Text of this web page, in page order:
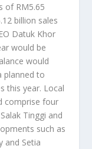
of RM5.65
billion sales
Datuk Khor
would be
would
planned to
this year. Local
comprise four
Tinggi and
such as
and Setia